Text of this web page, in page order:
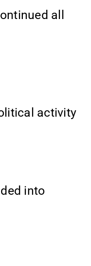
all
activity
into